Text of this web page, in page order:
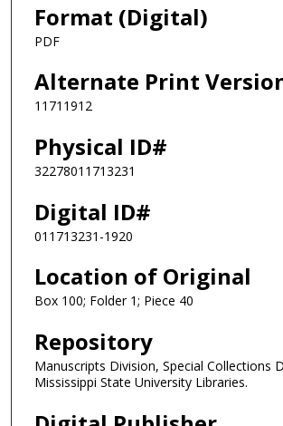
Format (Digital)
PDF
Alternate Print
11711912
Physical ID#
32278011713231
Digital ID#
011713231-1920
Location of Original
Box 100; Folder 1; Piece 40
Repository
Manuscripts Division, Special Collections
Mississippi State University Libraries.